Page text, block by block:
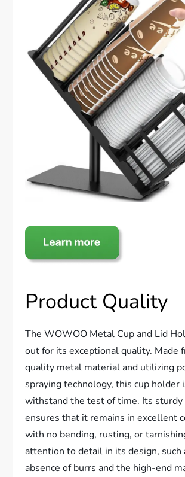
Product Quality
The WOWOO Metal Cup and Lid
out for its exceptional quality. Made
quality metal material and utilizing
spraying technology, this cup holder
withstand the test of time. Its sturdy
ensures that it remains in excellent
with no bending, rusting, or
attention to detail in its design, such
absence of burrs and the high-end